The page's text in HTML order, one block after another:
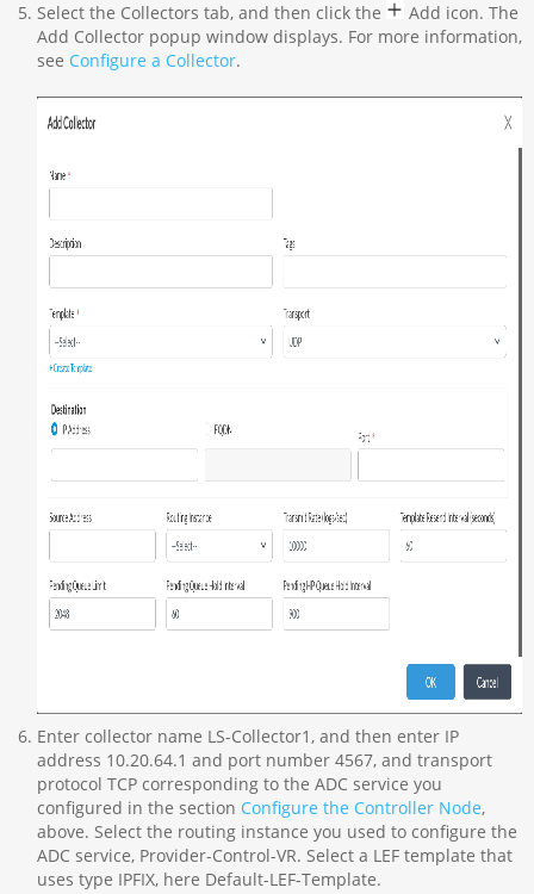
Select the Collectors tab, and then click the
Add icon. The
Add Collector popup window displays. For more information,
see Configure a Collector.
Enter collector name LS-Collector1, and then enter IP
address 10.20.64.1 and port number 4567, and transport
protocol TCP corresponding to the ADC service you
configured in the section Configure the Controller Node,
above. Select the routing instance you used to configure the
ADC service, Provider-Control-VR. Select a LEF template that
uses type IPFIX, here Default-LEF-Template.